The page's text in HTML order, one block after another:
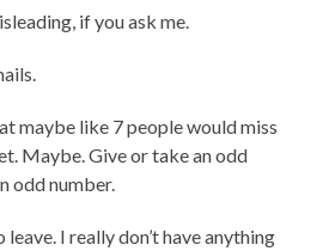
if you ask me.
maybe like 7 people would miss
Maybe. Give or take an odd
odd number.
I really don’t have anything